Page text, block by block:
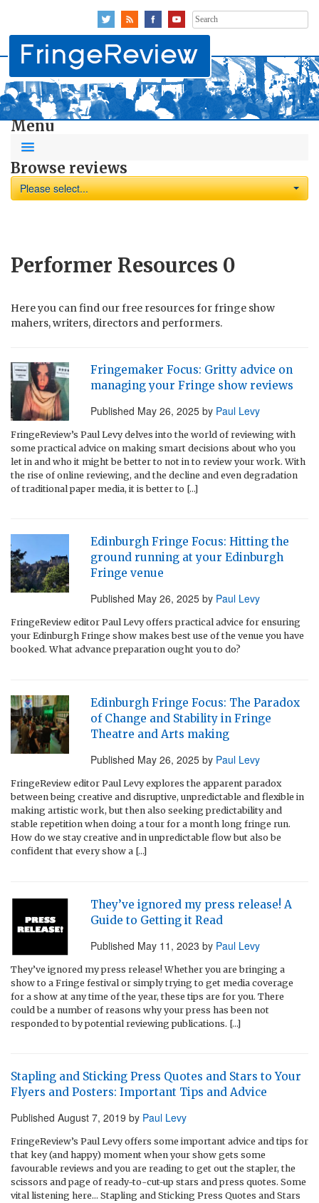
Search
for:
Menu
Browse reviews
Please select...
Performer Resources 0
Here you can find our free resources for fringe show
mahers, writers, directors and performers.
Fringemaker Focus: Gritty advice on
managing your Fringe show reviews
Published May 26, 2025 by Paul Levy
FringeReview’s Paul Levy delves into the world of reviewing with
some practical advice on making smart decisions about who you
let in and who it might be better to not in to review your work. With
the rise of online reviewing, and the decline and even degradation
of traditional paper media, it is better to […]
Edinburgh Fringe Focus: Hitting the
ground running at your Edinburgh
Fringe venue
Published May 26, 2025 by Paul Levy
FringeReview editor Paul Levy offers practical advice for ensuring
your Edinburgh Fringe show makes best use of the venue you have
booked. What advance preparation ought you to do?
Edinburgh Fringe Focus: The Paradox
of Change and Stability in Fringe
Theatre and Arts making
Published May 26, 2025 by Paul Levy
FringeReview editor Paul Levy explores the apparent paradox
between being creative and disruptive, unpredictable and flexible in
making artistic work, but then also seeking predictability and
stable repetition when doing a tour for a month long fringe run.
How do we stay creative and in unpredictable flow but also be
confident that every show a […]
They’ve ignored my press release! A
Guide to Getting it Read
Published May 11, 2023 by Paul Levy
They’ve ignored my press release! Whether you are bringing a
show to a Fringe festival or simply trying to get media coverage
for a show at any time of the year, these tips are for you. There
could be a number of reasons why your press has been not
responded to by potential reviewing publications. […]
Stapling and Sticking Press Quotes and Stars to Your
Flyers and Posters: Important Tips and Advice
Published August 7, 2019 by Paul Levy
FringeReview’s Paul Levy offers some important advice and tips for
that key (and happy) moment when your show gets some
favourable reviews and you are reading to get out the stapler, the
scissors and page of ready-to-cut-up stars and press quotes. Some
vital listening here… Stapling and Sticking Press Quotes and Stars